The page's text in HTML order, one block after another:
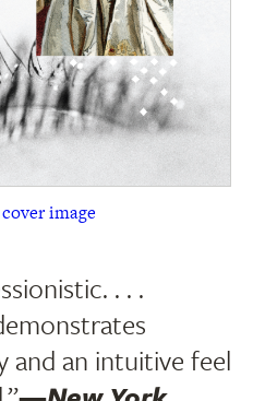
image
. . .
and an intuitive feel